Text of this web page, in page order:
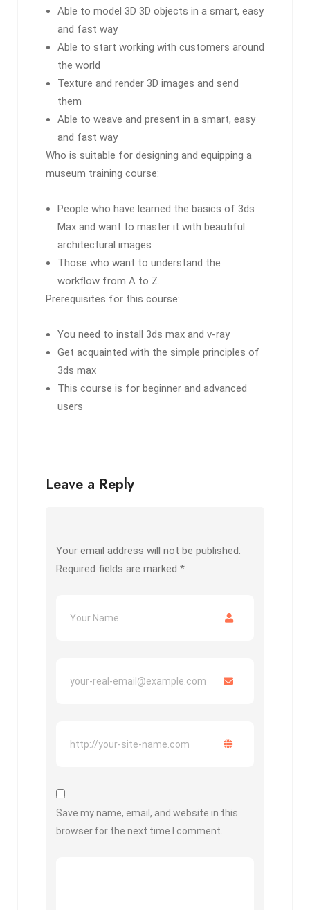
Able to model 3D 3D objects in a smart, easy
and fast way
Able to start working with customers around
the world
Texture and render 3D images and send
them
Able to weave and present in a smart, easy
and fast way
Who is suitable for designing and equipping a
museum training course:
People who have learned the basics of 3ds
Max and want to master it with beautiful
architectural images
Those who want to understand the
workflow from A to Z.
Prerequisites for this course:
You need to install 3ds max and v-ray
Get acquainted with the simple principles of
3ds max
This course is for beginner and advanced
users
Leave a Reply
Your email address will not be published.
Required fields are marked *
Save my name, email, and website in this
browser for the next time I comment.